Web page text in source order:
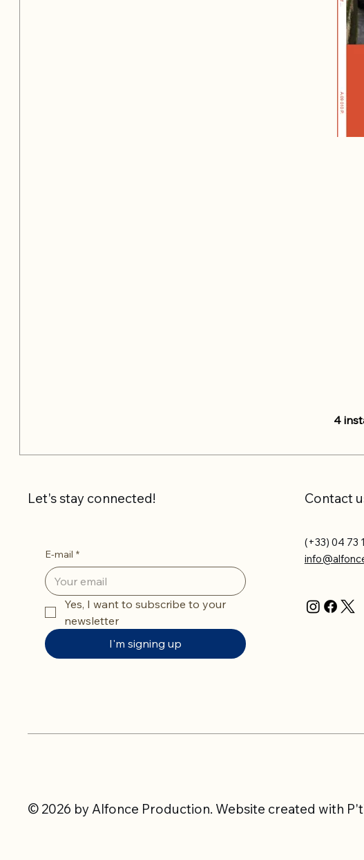
4
Let's stay connected!
E-mail *
Yes, I want to subscribe to your
newsletter
I'm signing up
Contact
(+33) 04 73
© 2026 by Alfonce Production. Website created with